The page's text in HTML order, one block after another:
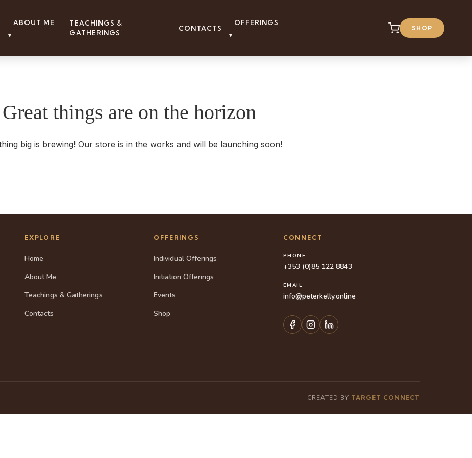
ABOUT ME
▼
TEACHINGS &
GATHERINGS
CONTACTS
OFFERINGS
▼
SHOP
Great things are on the horizon
big is brewing! Our store is in the works and will be launching soon!
EXPLORE
Home
About Me
Teachings & Gatherings
Contacts
OFFERINGS
Individual Offerings
Initiation Offerings
Events
Shop
CONNECT
PHONE
+353 (0)85 122 8843
EMAIL
info@peterkelly.online
CREATED BY TARGET CONNECT